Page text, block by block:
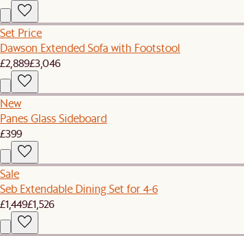
Set Price
Dawson Extended Sofa with Footstool
£2,889£3,046
New
Panes Glass Sideboard
£399
Sale
Seb Extendable Dining Set for 4-6
£1,449£1,526